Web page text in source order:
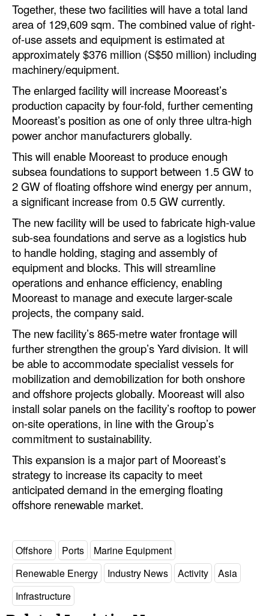
Energy
Shore Power
Regulatory
Government & Regulations
Legal
Interviews
Events
Advertise
Together, these two facilities will have a total land
area of 129,609 sqm. The combined value of right-
of-use assets and equipment is estimated at
approximately $376 million (S$50 million) including
machinery/equipment.
The enlarged facility will increase Mooreast’s
production capacity by four-fold, further cementing
Mooreast’s position as one of only three ultra-high
power anchor manufacturers globally.
This will enable Mooreast to produce enough
subsea foundations to support between 1.5 GW to
2 GW of floating offshore wind energy per annum,
a significant increase from 0.5 GW currently.
The new facility will be used to fabricate high-value
sub-sea foundations and serve as a logistics hub
to handle holding, staging and assembly of
equipment and blocks. This will streamline
operations and enhance efficiency, enabling
Mooreast to manage and execute larger-scale
projects, the company said.
The new facility’s 865-metre water frontage will
further strengthen the group’s Yard division. It will
be able to accommodate specialist vessels for
mobilization and demobilization for both onshore
and offshore projects globally. Mooreast will also
install solar panels on the facility’s rooftop to power
on-site operations, in line with the Group’s
commitment to sustainability.
This expansion is a major part of Mooreast’s
strategy to increase its capacity to meet
anticipated demand in the emerging floating
offshore renewable market.
Offshore Ports
Marine Equipment
Renewable Energy
Industry News Activity
Asia
Infrastructure